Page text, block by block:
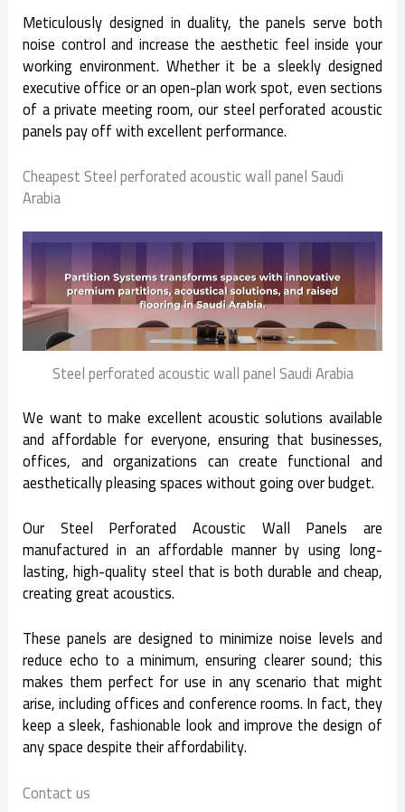
Meticulously designed in duality, the panels serve both
noise control and increase the aesthetic feel inside your
working environment. Whether it be a sleekly designed
executive office or an open-plan work spot, even sections
of a private meeting room, our steel perforated acoustic
panels pay off with excellent performance.
Cheapest Steel perforated acoustic wall panel Saudi
Arabia
Steel perforated acoustic wall panel Saudi Arabia
We want to make excellent acoustic solutions available
and affordable for everyone, ensuring that businesses,
offices, and organizations can create functional and
aesthetically pleasing spaces without going over budget.
Our Steel Perforated Acoustic Wall Panels are
manufactured in an affordable manner by using long-
lasting, high-quality steel that is both durable and cheap,
creating great acoustics.
These panels are designed to minimize noise levels and
reduce echo to a minimum, ensuring clearer sound; this
makes them perfect for use in any scenario that might
arise, including offices and conference rooms. In fact, they
keep a sleek, fashionable look and improve the design of
any space despite their affordability.
Contact us